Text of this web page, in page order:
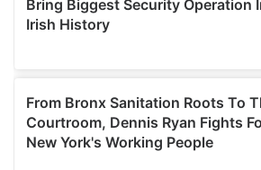
may combine it with other information
provided to them or that they’ve